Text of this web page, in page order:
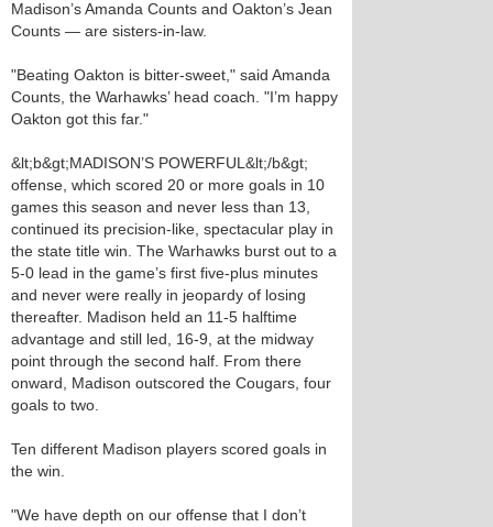
Madison’s Amanda Counts and Oakton’s Jean
Counts — are sisters-in-law.
"Beating Oakton is bitter-sweet," said Amanda
Counts, the Warhawks’ head coach. "I’m happy
Oakton got this far."
&lt;b&gt;MADISON’S POWERFUL&lt;/b&gt;
offense, which scored 20 or more goals in 10
games this season and never less than 13,
continued its precision-like, spectacular play in
the state title win. The Warhawks burst out to a
5-0 lead in the game’s first five-plus minutes
and never were really in jeopardy of losing
thereafter. Madison held an 11-5 halftime
advantage and still led, 16-9, at the midway
point through the second half. From there
onward, Madison outscored the Cougars, four
goals to two.
Ten different Madison players scored goals in
the win.
"We have depth on our offense that I don’t